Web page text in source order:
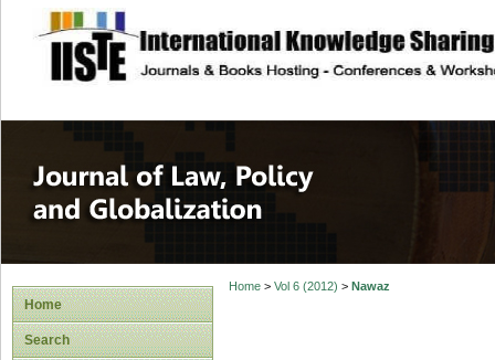
site description
Journal of Law,
Home
Search
Home> Vol 6 (2012) > Nawaz